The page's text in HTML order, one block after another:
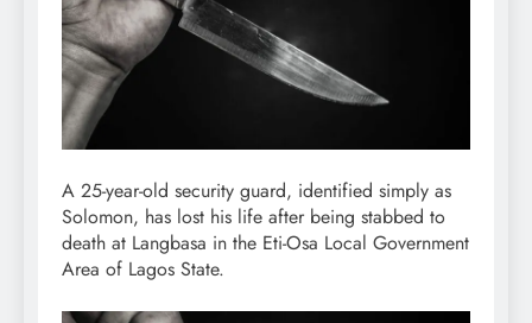
A 25-year-old security guard, identified simply as
Solomon, has lost his life after being stabbed to
death at Langbasa in the Eti-Osa Local Government
Area of Lagos State.